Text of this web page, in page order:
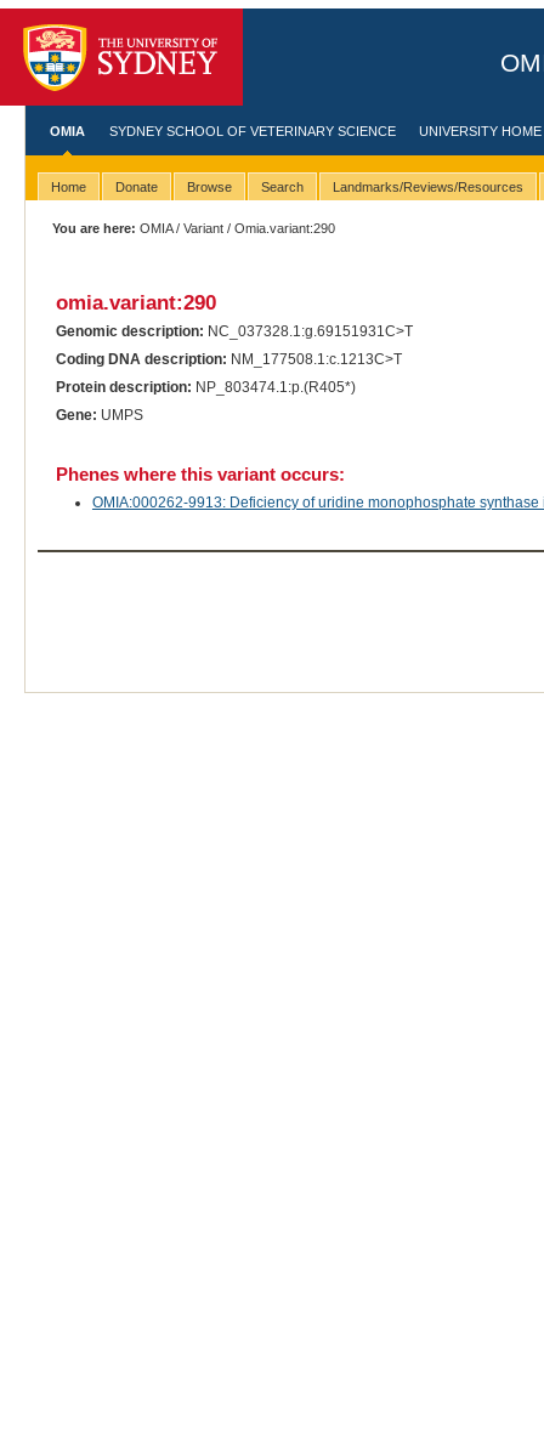
OMIA SYDNEY SCHOOL OF VETERINARY SCIENCE UNIVERSITY HOME
Home Donate Browse Search Landmarks/Reviews/Resources
You are here: OMIA/Variant / Omia.variant:290
omia.variant:290
Genomic description: NC_037328.1:g.69151931C>T
Coding DNA description: NM_177508.1:c.1213C>T
Protein description: NP_803474.1:p.(R405*)
Gene: UMPS
Phenes where this variant occurs:
OMIA:000262-9913: Deficiency of uridine monophosphate